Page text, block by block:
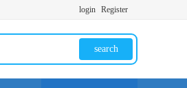
login Register
search